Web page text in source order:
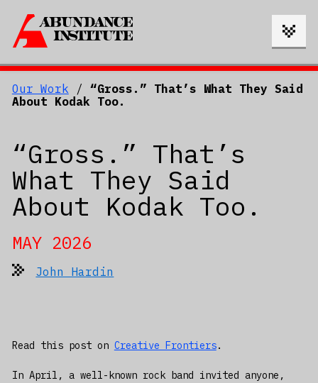
Our Work / “Gross.” That’s What They Said
About Kodak Too.
“Gross.” That’s
What They Said
About Kodak Too.
MAY 2026
John Hardin
Read this post on Creative Frontiers.
In April, a well-known rock band invited anyone,